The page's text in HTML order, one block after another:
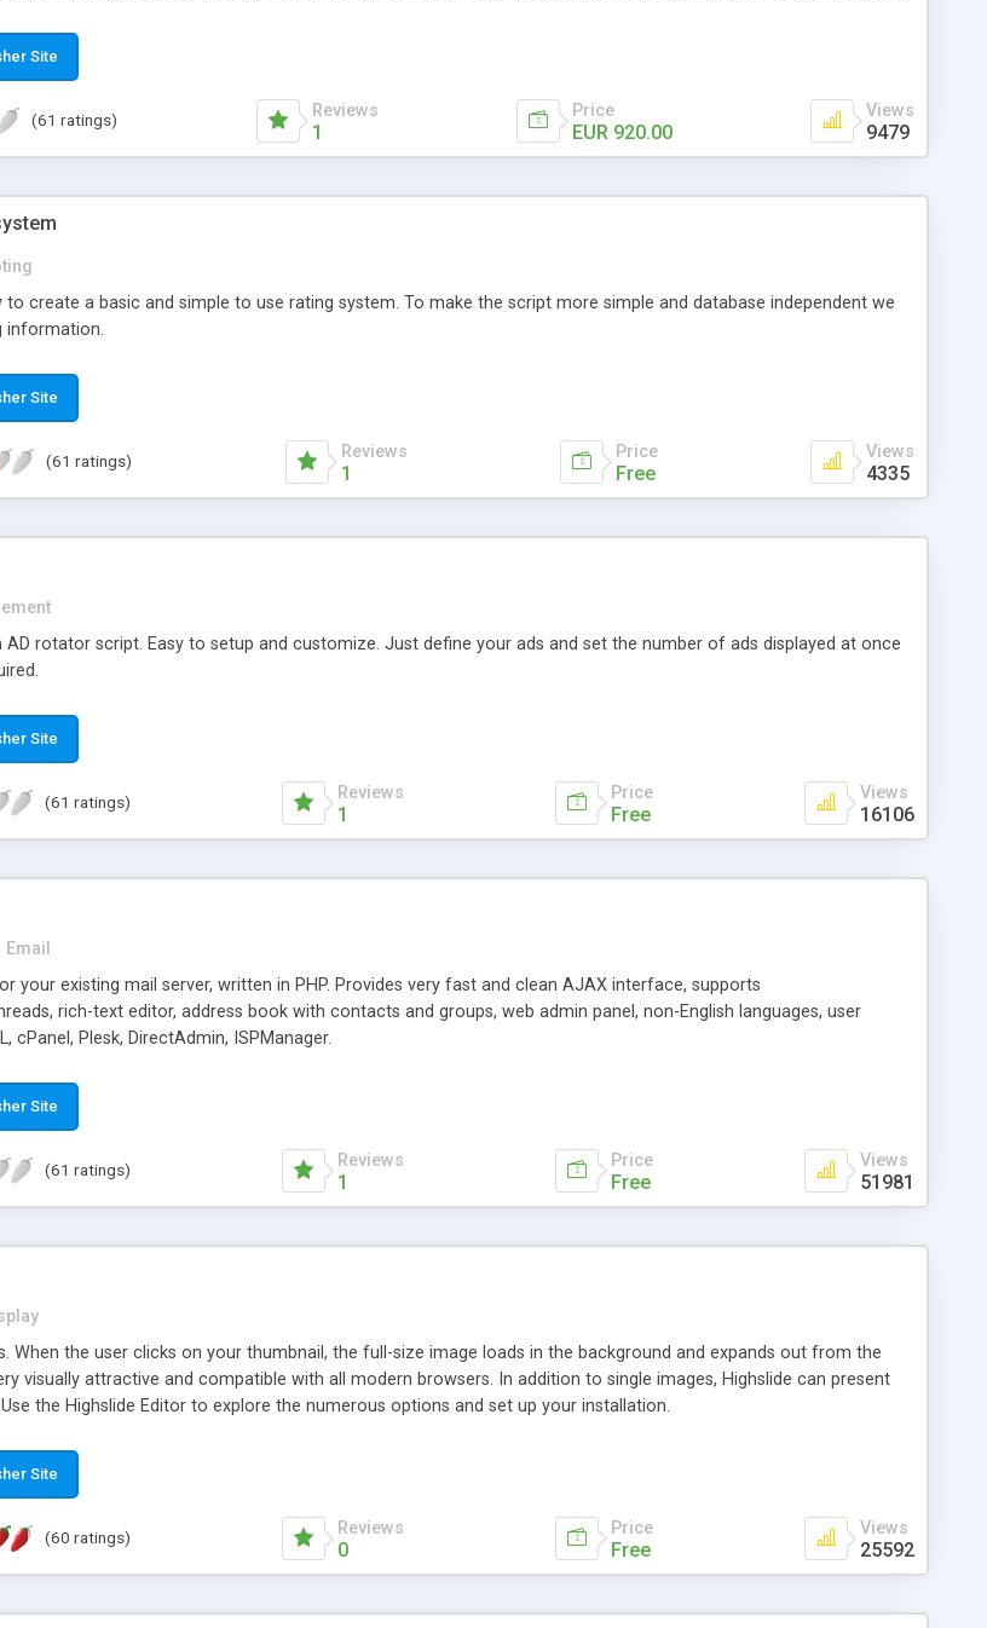
Site
(61 ratings) Reviews
1
Price
EUR 920.00
Views
9479
create a basic and simple to use rating system. To make the script more simple and database independent we
information.
Site
(61 ratings) Reviews
1
Price
Free
Views
4335
AD rotator script. Easy to setup and customize. Just define your ads and set the number of ads displayed at once
Site
(61 ratings) Reviews
1
Price
Free
Views
16106
your existing mail server, written in PHP. Provides very fast and clean AJAX interface, supports
rich-text editor, address book with contacts and groups, web admin panel, non-English languages, user
cPanel, Plesk, DirectAdmin, ISPManager.
Site
(61 ratings) Reviews
1
Price
Free
Views
51981
When the user clicks on your thumbnail, the full-size image loads in the background and expands out from the
visually attractive and compatible with all modern browsers. In addition to single images, Highslide can present
the Highslide Editor to explore the numerous options and set up your installation.
Site
(60 ratings) Reviews
0
Price
Free
Views
25592